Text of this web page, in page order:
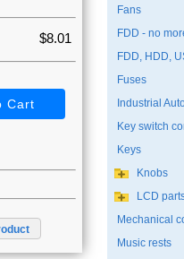
$8.01
Fans
FDD - no
FDD, HDD,
Fuses
Industrial
Key switch
Keys
Knobs
LCD
Mechanical
Music rests